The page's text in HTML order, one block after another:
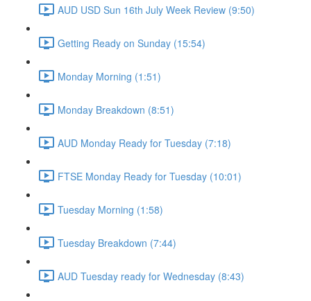
AUD USD Sun 16th July Week Review (9:50)
Getting Ready on Sunday (15:54)
Monday Morning (1:51)
Monday Breakdown (8:51)
AUD Monday Ready for Tuesday (7:18)
FTSE Monday Ready for Tuesday (10:01)
Tuesday Morning (1:58)
Tuesday Breakdown (7:44)
AUD Tuesday ready for Wednesday (8:43)